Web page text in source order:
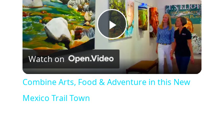
P
l
Watch on
Combine Arts, Food & Adventure in this New
Mexico Trail Town